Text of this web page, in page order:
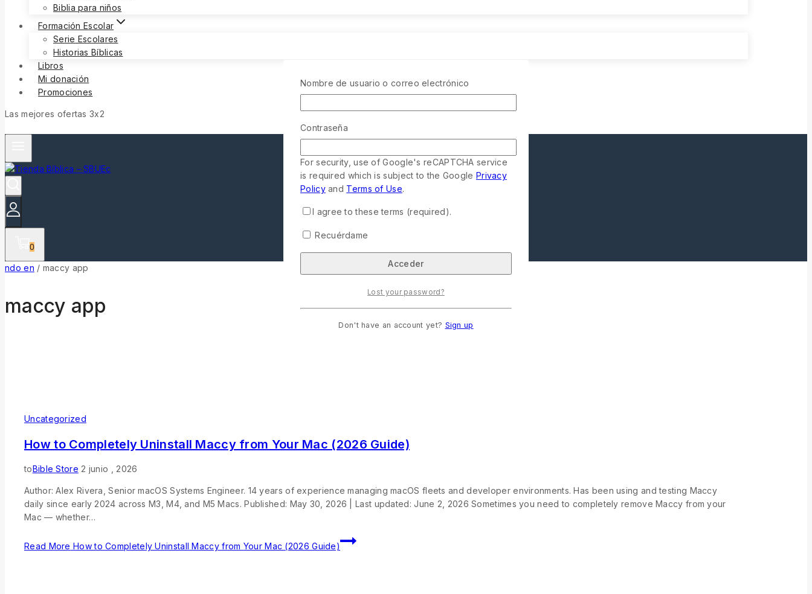
Biblia para niños
Formación Escolar
Serie Escolares
Historias Bíblicas
Libros
Mi donación
Promociones
Las mejores ofertas 3x2
0
ndo en / maccy app
maccy app
Uncategorized
How to Completely Uninstall Maccy from Your Mac (2026 Guide)
toBible Store 2 junio , 2026
Author: Alex Rivera, Senior macOS Systems Engineer. 14 years of experience managing macOS fleets and developer environments. Has been using and testing Maccy
daily since early 2024 across M3, M4, and M5 Macs. Published: May 30, 2026 | Last updated: June 2, 2026 Sometimes you need to completely remove Maccy from your
Mac — whether…
Read More How to Completely Uninstall Maccy from Your Mac (2026 Guide)
Nombre de usuario o correo electrónico
Contraseña
For security, use of Google's reCAPTCHA service
is required which is subject to the Google Privacy
Policyand Terms of Use.
I agree to these terms (required).
Recuérdame
Lost your password?
Don't have an account yet? Sign up